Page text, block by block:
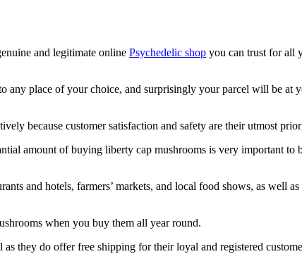
and legitimate online Psychedelic shop you can trust for all
any place of your choice, and surprisingly your parcel will be at
because customer satisfaction and safety are their utmost
amount of buying liberty cap mushrooms is very important to
and hotels, farmers’ markets, and local food shows, as well as
when you buy them all year round.
they do offer free shipping for their loyal and registered